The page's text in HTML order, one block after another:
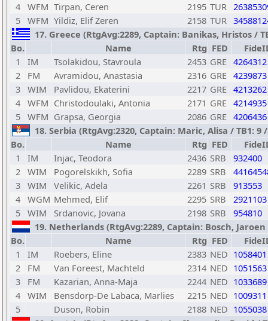
4 WFM Tirpan, Ceren 2195 TUR
5 WFM Yildiz, Elif Zeren 2158 TUR
17. Greece (RtgAvg:2289, Captain: Banikas, Hristos /
Bo.
Name Rtg FED
1
IM Tsolakidou, Stavroula 2453 GRE 4264312
2
FM Avramidou, Anastasia 2316 GRE 4239873
3 WIM Pavlidou, Ekaterini 2217 GRE 4213262
4 WFM Christodoulaki, Antonia 2171 GRE 4214935
5 WFM Grapsa, Georgia 2086 GRE 4206436
18. Serbia (RtgAvg:2320, Captain: Maric, Alisa / TB1: 9 /
Bo.
Name Rtg FED
1
IM Injac, Teodora 2436 SRB
932400
2 WIM Pogorelskikh, Sofia 2289 SRB
3 WIM Velikic, Adela 2261 SRB
913553
4 WGM Mehmed, Elif 2295 SRB
2921103
5 WIM Srdanovic, Jovana 2198 SRB
954810
19. Netherlands (RtgAvg:2289, Captain: Bosch, Jaroen
Bo.
Name Rtg FED
1
IM Roebers, Eline 2383 NED 1058401
2
FM Van Foreest, Machteld 2314 NED 1051563
3
FM Kazarian, Anna-Maja 2244 NED 1033689
4 WIM Bensdorp-De Labaca, Marlies 2215 NED 1009311
5
Duson, Robin 2188 NED 1055038